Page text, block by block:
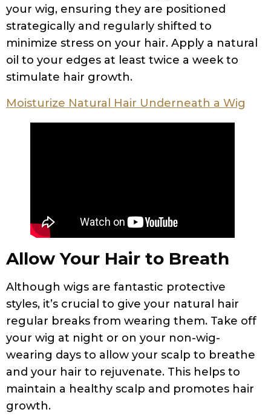
your wig, ensuring they are positioned
strategically and regularly shifted to
minimize stress on your hair. Apply a natural
oil to your edges at least twice a week to
stimulate hair growth.
Moisturize Natural Hair Underneath a Wig
Allow Your Hair to Breath
Although wigs are fantastic protective
styles, it’s crucial to give your natural hair
regular breaks from wearing them. Take off
your wig at night or on your non-wig-
wearing days to allow your scalp to breathe
and your hair to rejuvenate. This helps to
maintain a healthy scalp and promotes hair
growth.